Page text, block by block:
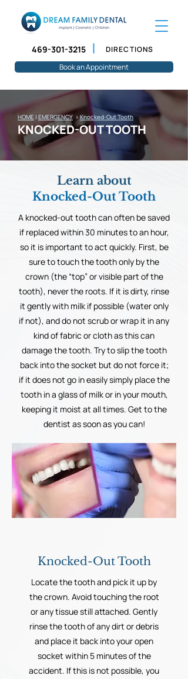
469-301-3215
DIRECTIONS
Book an Appointment
HOME | EMERGENCY >Knocked-Out Tooth
KNOCKED-OUT TOOTH
Learn about
Knocked-Out Tooth
A knocked-out tooth can often be saved
if replaced within 30 minutes to an hour,
so it is important to act quickly. First, be
sure to touch the tooth only by the
crown (the “top” or visible part of the
tooth), never the roots. If it is dirty, rinse
it gently with milk if possible (water only
if not), and do not scrub or wrap it in any
kind of fabric or cloth as this can
damage the tooth. Try to slip the tooth
back into the socket but do not force it;
if it does not go in easily simply place the
tooth in a glass of milk or in your mouth,
keeping it moist at all times. Get to the
dentist as soon as you can!
Knocked-Out Tooth
Locate the tooth and pick it up by
the crown. Avoid touching the root
or any tissue still attached. Gently
rinse the tooth of any dirt or debris
and place it back into your open
socket within 5 minutes of the
accident. If this is not possible, you